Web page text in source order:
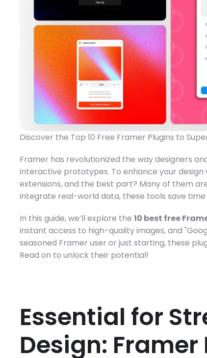
Discover the Top 10 Free Framer Plugins to
Framer has revolutionized the way designers
interactive prototypes. To enhance your
extensions, and the best part? Many of them
integrate real-world data, these tools save
In this guide, we’ll explore the 10 best free
instant access to high-quality images, and
seasoned Framer user or just starting, these
Read on to unlock their potential!
Essential for
Design: Framer